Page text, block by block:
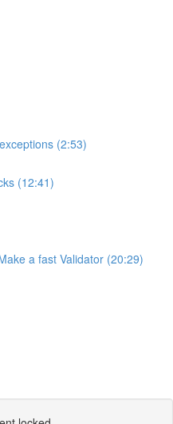
(2:53)
(12:41)
a fast Validator (20:29)